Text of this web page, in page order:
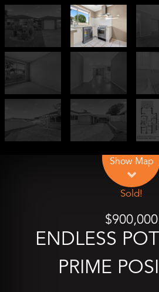
Show Map
Sold!
$900,000
ENDLESS
PRIME